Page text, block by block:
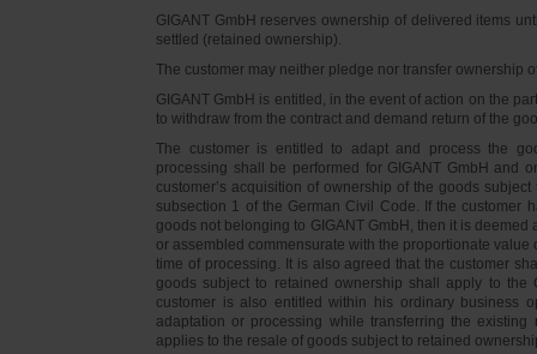
GIGANT GmbH reserves ownership of delivered items
settled (retained ownership).
The customer may neither pledge nor transfer ownership
GIGANT GmbH is entitled, in the event of action on the
to withdraw from the contract and demand return of the
The customer is entitled to adapt and process the
processing shall be performed for GIGANT GmbH and
customer’s acquisition of ownership of the goods
subsection 1 of the German Civil Code. If the customer
goods not belonging to GIGANT GmbH, then it is
or assembled commensurate with the proportionate
time of processing. It is also agreed that the customer
goods subject to retained ownership shall apply to the
customer is also entitled within his ordinary business
adaptation or processing while transferring the
applies to the resale of goods subject to retained